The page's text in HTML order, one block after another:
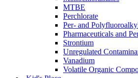
MTBE
Perchlorate
Per- and
Pharmaceuticals and
Strontium
Unregulated
Vanadium
Volatile Organic